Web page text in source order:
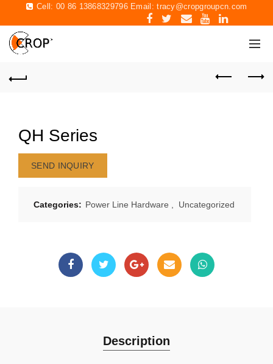
Cell: 00 86 13868329796 Email:tracy@cropgroupcn.com
QH Series
SEND INQUIRY
Categories: Power Line Hardware Uncategorized
Description